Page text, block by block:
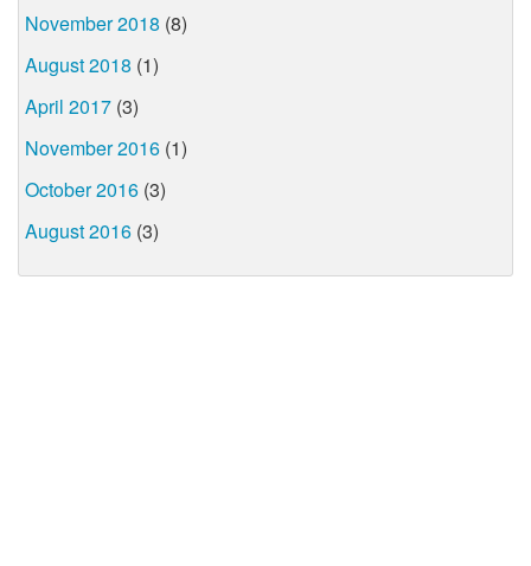
November 2018 (8)
August 2018 (1)
April 2017 (3)
November 2016 (1)
October 2016 (3)
August 2016 (3)